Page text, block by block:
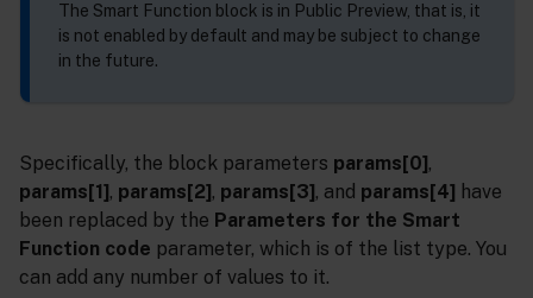
The Smart Function block is in Public Preview, that is, it
is not enabled by default and may be subject to change
in the future.
Specifically, the block parameters params[0],
params[1], params[2], params[3], and params[4] have
been replaced by the Parameters for the Smart
Function code parameter, which is of the list type. You
can add any number of values to it.